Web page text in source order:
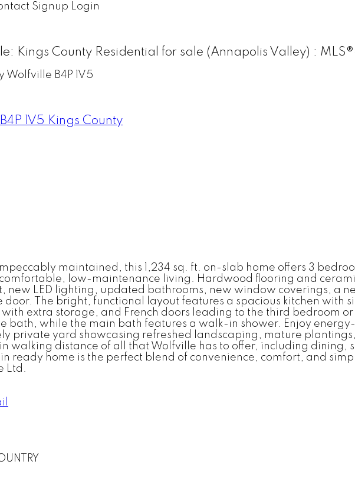
Signup Login
Kings County Residential for sale (Annapolis Valley) :
Wolfville B4P 1V5
B4P 1V5 Kings County
maintained, this 1,234 sq. ft. on-slab home offers 3
low-maintenance living. Hardwood flooring and
new LED lighting, updated bathrooms, new window coverings, a
The bright, functional layout features a spacious kitchen with
extra storage, and French doors leading to the third bedroom
bath, while the main bath features a walk-in shower. Enjoy
private yard showcasing refreshed landscaping, mature
walking distance of all that Wolfville has to offer, including dining,
ready home is the perfect blend of convenience, comfort, and
Ltd.